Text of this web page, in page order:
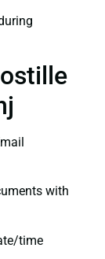
with
time